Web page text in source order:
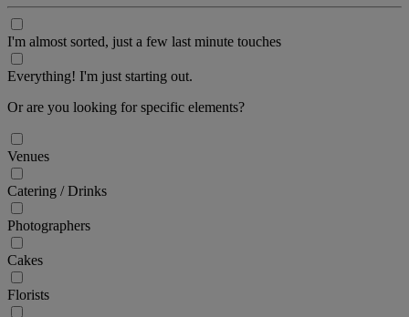
I'm almost sorted, just a few last minute touches
Everything! I'm just starting out.
Or are you looking for specific elements?
Venues
Catering / Drinks
Photographers
Cakes
Florists